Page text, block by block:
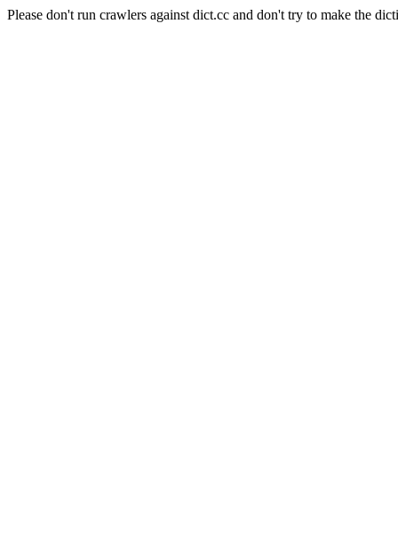
Please don't run crawlers against dict.cc and don't try to make the